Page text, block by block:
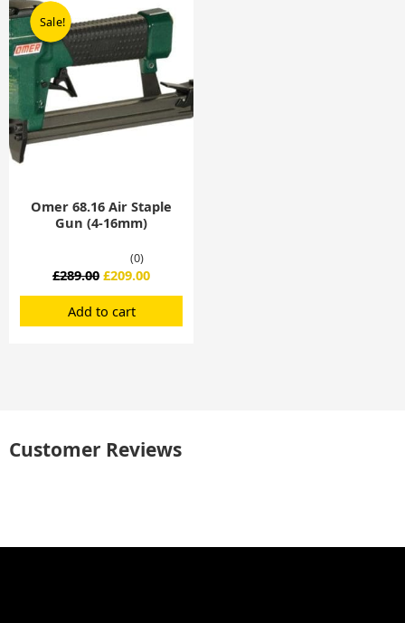
Sale!
Sale!
Omer 68.16 Air Staple
Gun (4-16mm)
(0)
£289.00
price
was:
£289.00.
£209.00
price
is:
£209.00.
Add to cart
Customer Reviews